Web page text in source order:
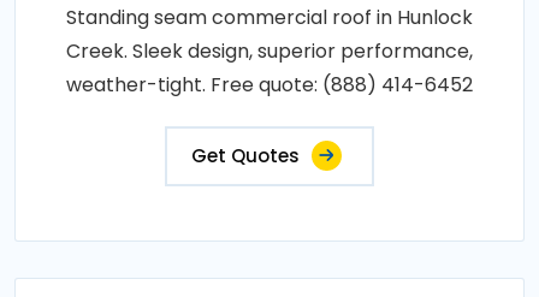
Standing seam commercial roof in Hunlock
Creek. Sleek design, superior performance,
weather-tight. Free quote: (888) 414-6452
Get Quotes